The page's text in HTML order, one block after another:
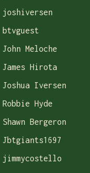
joshiversen
btvguest
John Meloche
James Hirota
Joshua Iversen
Robbie Hyde
Shawn Bergeron
Jbtgiants1697
jimmycostello